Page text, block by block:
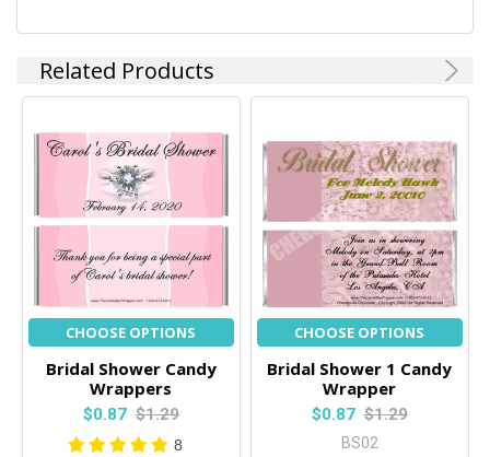
Related Products
CHOOSE OPTIONS
Bridal Shower Candy
Wrappers
$0.87 $1.29
8
CHOOSE OPTIONS
Bridal Shower 1 Candy
Wrapper
$0.87 $1.29
BS02